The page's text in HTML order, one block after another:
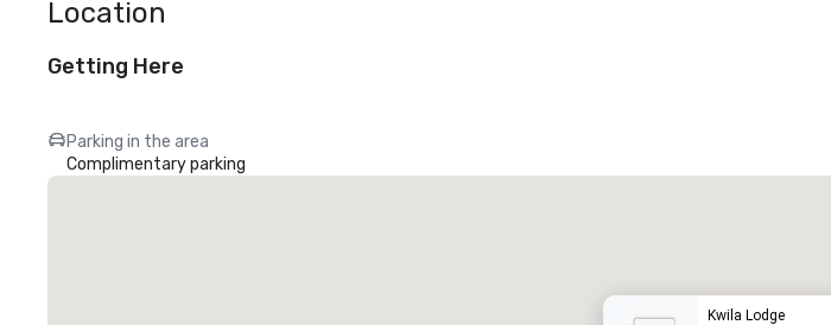
Location
Getting Here
Parking in the area
Complimentary parking
Kwila Lodge